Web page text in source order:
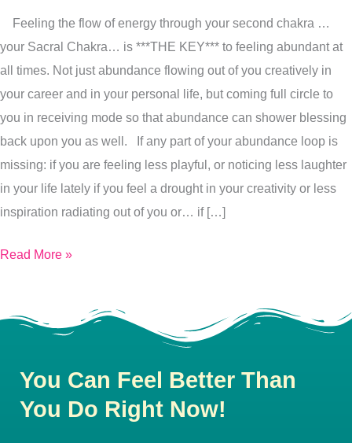
Feeling the flow of energy through your second chakra …
your Sacral Chakra… is ***THE KEY*** to feeling abundant at
all times. Not just abundance flowing out of you creatively in
your career and in your personal life, but coming full circle to
you in receiving mode so that abundance can shower blessing
back upon you as well. If any part of your abundance loop is
missing: if you are feeling less playful, or noticing less laughter
in your life lately if you feel a drought in your creativity or less
inspiration radiating out of you or… if […]
Abundance:
Financial
And
Creative
FLOW!
Read More »
You Can Feel Better Than
You Do Right Now!